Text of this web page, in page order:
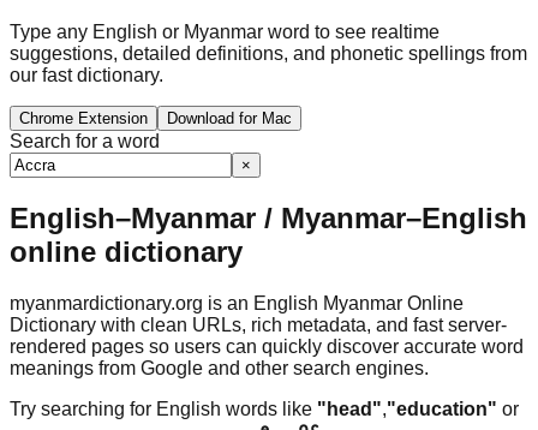
Type any English or Myanmar word to see realtime
suggestions, detailed definitions, and phonetic spellings from
our fast dictionary.
Chrome Extension Download for Mac
Search for a word
×
English–Myanmar / Myanmar–English
online dictionary
myanmardictionary.org is an English Myanmar Online
Dictionary with clean URLs, rich metadata, and fast server-
rendered pages so users can quickly discover accurate word
meanings from Google and other search engines.
Try searching for English words like "head","education" or